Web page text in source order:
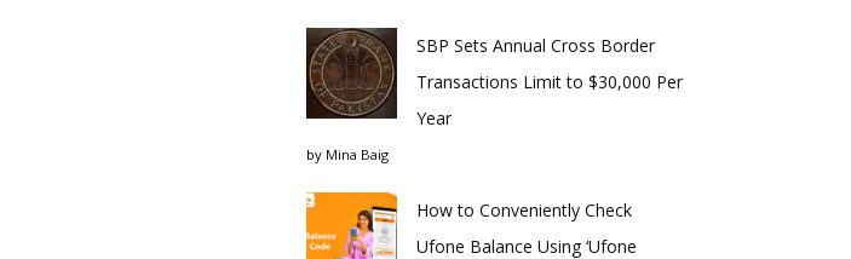
SBP Sets Annual Cross Border
Transactions Limit to $30,000 Per
Year
by Mina Baig
How to Conveniently Check
Ufone Balance Using ‘Ufone